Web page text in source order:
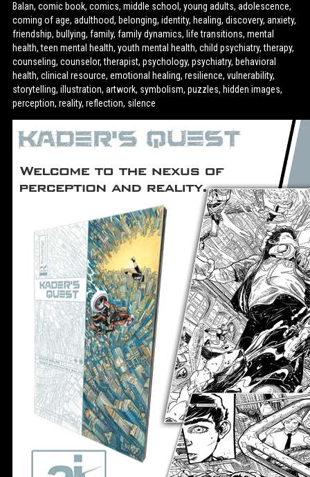
Balan, comic book, comics, middle school, young adults, adolescence,
coming of age, adulthood, belonging, identity, healing, discovery, anxiety,
friendship, bullying, family, family dynamics, life transitions, mental
health, teen mental health, youth mental health, child psychiatry, therapy,
counseling, counselor, therapist, psychology, psychiatry, behavioral
health, clinical resource, emotional healing, resilience, vulnerability,
storytelling, illustration, artwork, symbolism, puzzles, hidden images,
perception, reality, reflection, silence